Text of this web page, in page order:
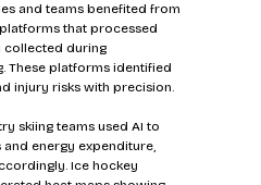
and teams benefited from
that processed
collected during
These platforms identified
injury risks with precision.
skiing teams used AI to
energy expenditure,
Ice hockey